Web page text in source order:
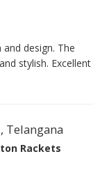
design. The
stylish. Excellent
Telangana
Rackets